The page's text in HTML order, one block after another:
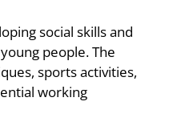
social skills and
people. The
sports activities,
working